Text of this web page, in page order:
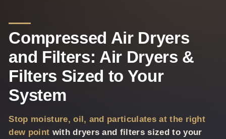
Compressed Air Dryers
and Filters: Air Dryers &
Filters Sized to Your
System
Stop moisture, oil, and particulates at the right
dew point with dryers and filters sized to your